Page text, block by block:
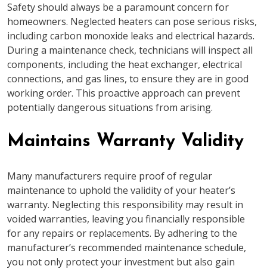
Safety should always be a paramount concern for
homeowners. Neglected heaters can pose serious risks,
including carbon monoxide leaks and electrical hazards.
During a maintenance check, technicians will inspect all
components, including the heat exchanger, electrical
connections, and gas lines, to ensure they are in good
working order. This proactive approach can prevent
potentially dangerous situations from arising.
Maintains Warranty Validity
Many manufacturers require proof of regular
maintenance to uphold the validity of your heater’s
warranty. Neglecting this responsibility may result in
voided warranties, leaving you financially responsible
for any repairs or replacements. By adhering to the
manufacturer’s recommended maintenance schedule,
you not only protect your investment but also gain